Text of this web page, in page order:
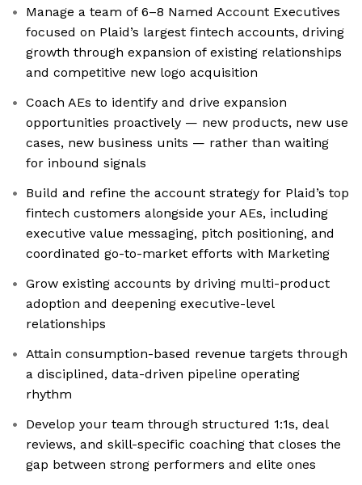
Manage a team of 6–8 Named Account Executives
focused on Plaid’s largest fintech accounts, driving
growth through expansion of existing relationships
and competitive new logo acquisition
Coach AEs to identify and drive expansion
opportunities proactively — new products, new use
cases, new business units — rather than waiting
for inbound signals
Build and refine the account strategy for Plaid’s top
fintech customers alongside your AEs, including
executive value messaging, pitch positioning, and
coordinated go-to-market efforts with Marketing
Grow existing accounts by driving multi-product
adoption and deepening executive-level
relationships
Attain consumption-based revenue targets through
a disciplined, data-driven pipeline operating
rhythm
Develop your team through structured 1:1s, deal
reviews, and skill-specific coaching that closes the
gap between strong performers and elite ones